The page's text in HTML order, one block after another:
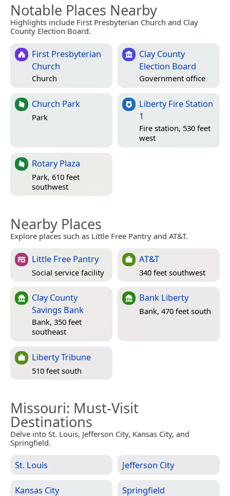
Notable Places Nearby
Highlights include First Presbyterian Church and Clay
County Election Board.
First Presbyterian
Church
Church
Clay County
Election Board
Government office
Church Park
Park
Liberty Fire Station
1
Fire station, 530 feet
west
Rotary Plaza
Park, 610 feet
southwest
Nearby Places
Explore places such as Little Free Pantry and AT&T.
Little Free Pantry
Social service facility
AT&T
340 feet southwest
Clay County
Savings Bank
Bank, 350 feet
southeast
Bank Liberty
Bank, 470 feet south
Liberty Tribune
510 feet south
Missouri: Must-Visit
Destinations
Delve into St. Louis, Jefferson City, Kansas City, and
Springfield.
St. Louis Jefferson City
Kansas City Springfield